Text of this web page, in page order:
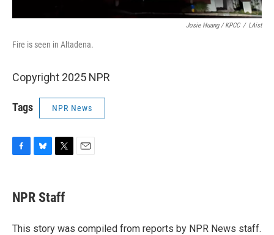
Josie Huang / KPCC / LAist
Fire is seen in Altadena.
Copyright 2025 NPR
Tags NPR News
e
b
o
e
s
y
t
t
r
NPR Staff
This story was compiled from reports by NPR News staff.